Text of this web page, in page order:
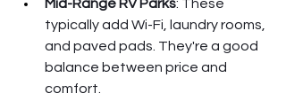
Mid-Range RV Parks: These
typically add Wi-Fi, laundry rooms,
and paved pads. They're a good
balance between price and
comfort.